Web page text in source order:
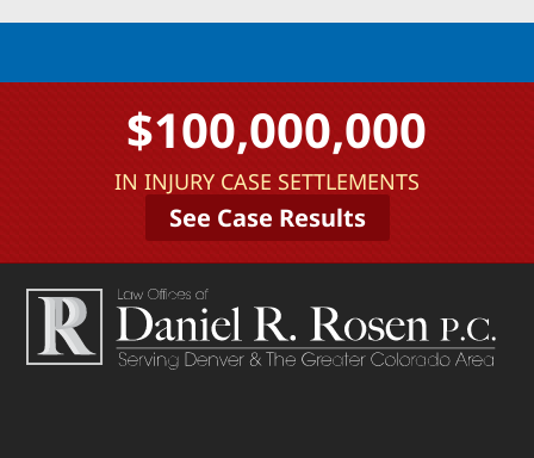
$100,000,000
IN INJURY CASE SETTLEMENTS
See Case Results